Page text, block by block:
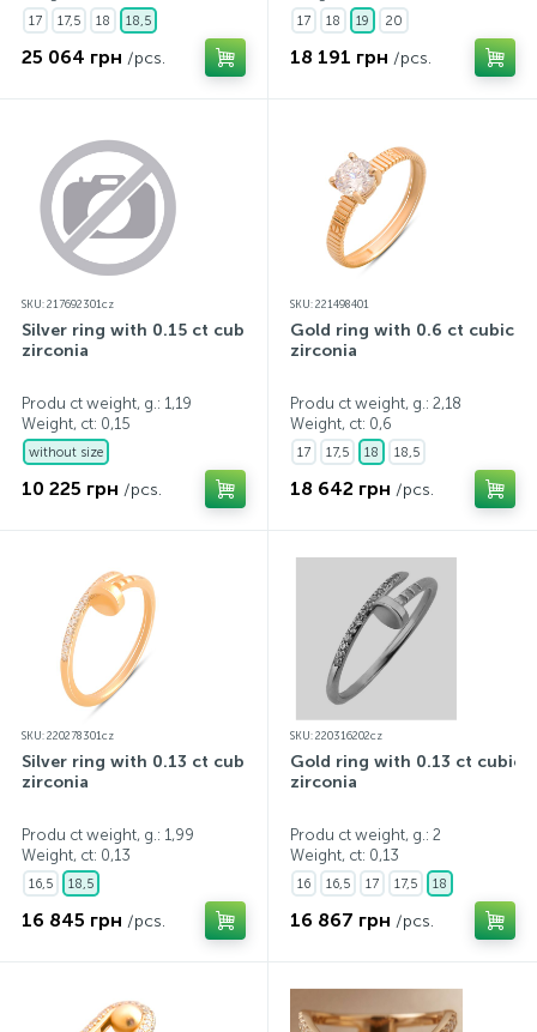
17 17,5 18 18,5
25 064 грн /pcs.
17 18 19 20
18 191 грн /pcs.
SKU: 217692301cz
Silver ring with 0.15 ct cubic
zirconia
Produ ct weight, g.: 1,19
Weight, ct: 0,15
without size
10 225 грн /pcs.
SKU: 221498401
Gold ring with 0.6 ct cubic
zirconia
Produ ct weight, g.: 2,18
Weight, ct: 0,6
17 17,5 18 18,5
18 642 грн /pcs.
SKU: 220278301cz
Silver ring with 0.13 ct cubic
zirconia
Produ ct weight, g.: 1,99
Weight, ct: 0,13
16,5 18,5
16 845 грн /pcs.
SKU: 220316202cz
Gold ring with 0.13 ct cubic
zirconia
Produ ct weight, g.: 2
Weight, ct: 0,13
16 16,5 17 17,5 18
16 867 грн /pcs.